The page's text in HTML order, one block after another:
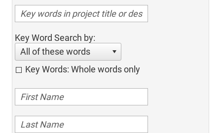
Key Word Search by:
All of these words
Key Words: Whole words only